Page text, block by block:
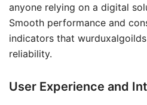
anyone relying on a digital
Smooth performance and
indicators that
reliability.
User Experience and